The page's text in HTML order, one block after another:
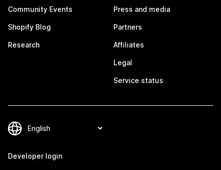
Community Events
Shopify Blog
Research
Press and media
Partners
Affiliates
Legal
Service status
Developer login